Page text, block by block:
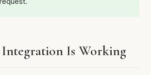
Is Working